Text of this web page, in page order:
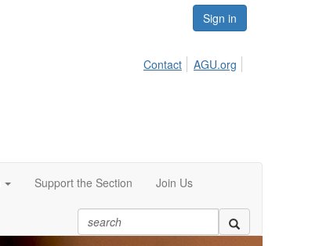
Sign in
Contact
AGU.org
Support the Section Join Us